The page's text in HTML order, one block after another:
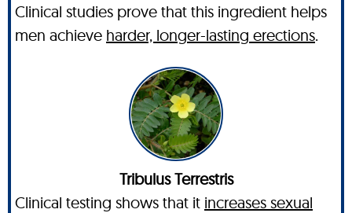
Clinical studies prove that this ingredient helps
men achieve harder, longer-lasting erections.
Tribulus Terrestris
Clinical testing shows that it increases sexual